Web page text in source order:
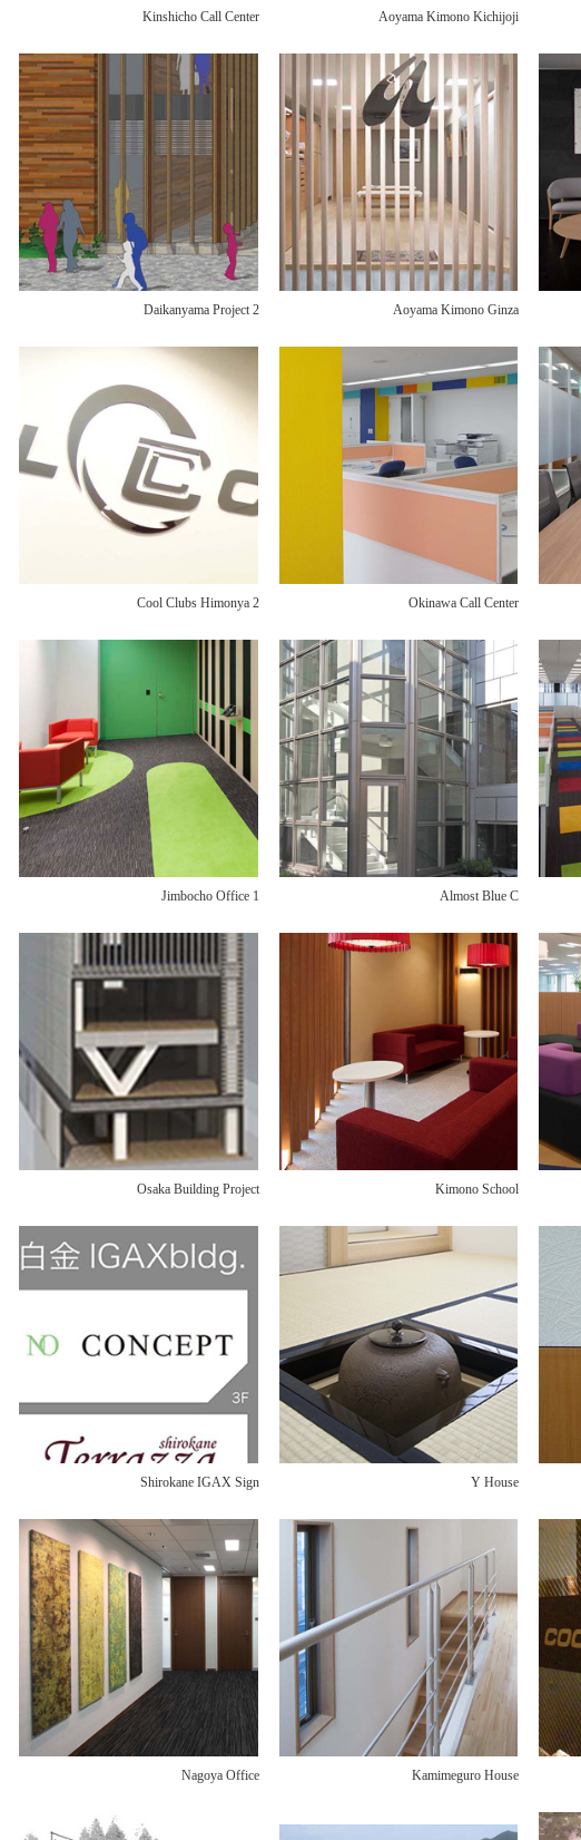
Kinshicho Call Center Aoyama Kimono Kichijoji
Daikanyama Project 2 Aoyama Kimono Ginza
Cool Clubs Himonya 2 Okinawa Call Center
Jimbocho Office 1 Almost Blue C
Osaka Building Project Kimono School
Shirokane IGAX Sign Y House
Nagoya Office Kamimeguro House